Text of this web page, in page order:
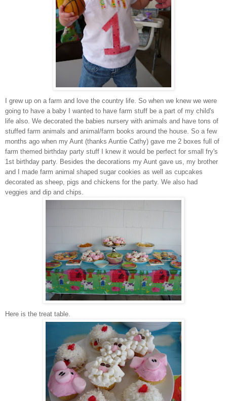
I grew up on a farm and love the country life. So when we knew we were
going to have a baby I wanted to have farm stuff be a part of my child's
life also. We decorated the babies nursery with animals and have tons of
stuffed farm animals and animal/farm books around the house. So a few
months ago when my Aunt (thanks Auntie Cathy) gave me 2 boxes full of
farm themed birthday party stuff I knew it would be perfect for small fry's
1st birthday party. Besides the decorations my Aunt gave us, my brother
and I made farm animal shaped sugar cookies as well as cupcakes
decorated as sheep, pigs and chickens for the party. We also had
veggies and dip and chips.
Here is the treat table.